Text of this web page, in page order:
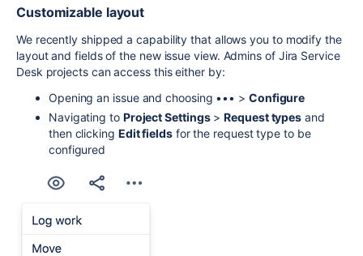
Customizable layout
We recently shipped a capability that allows you to modify the
layout and fields of the new issue view. Admins of Jira Service
Desk projects can access this either by:
Opening an issue and choosing ••• > Configure
Navigating to Project Settings>Request types and
then clicking Edit fieldsfor the request type to be
configured